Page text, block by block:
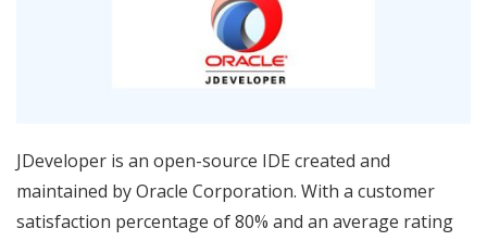
JDeveloper is an open-source IDE created and
maintained by Oracle Corporation. With a customer
satisfaction percentage of 80% and an average rating